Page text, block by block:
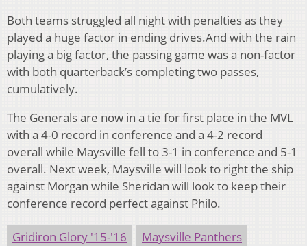
Both teams struggled all night with penalties as they
played a huge factor in ending drives.And with the rain
playing a big factor, the passing game was a non-factor
with both quarterback’s completing two passes,
cumulatively.
The Generals are now in a tie for first place in the MVL
with a 4-0 record in conference and a 4-2 record
overall while Maysville fell to 3-1 in conference and 5-1
overall. Next week, Maysville will look to right the ship
against Morgan while Sheridan will look to keep their
conference record perfect against Philo.
Gridiron Glory '15-'16
Maysville Panthers